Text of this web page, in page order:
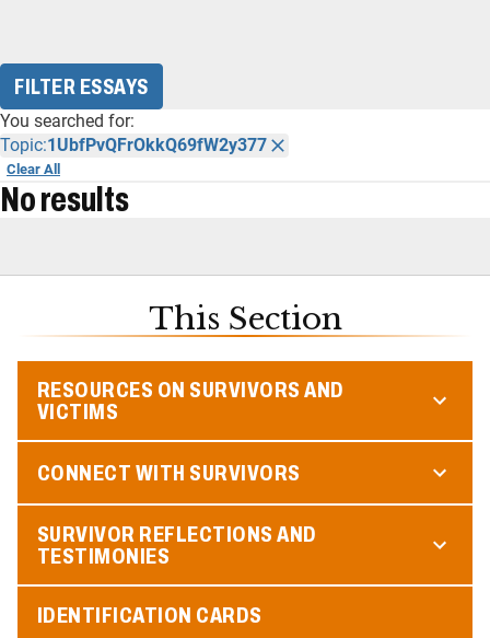
FILTER ESSAYS
You searched for:
Topic:1UbfPvQFrOkkQ69fW2y377
Clear All
No results
This Section
RESOURCES ON SURVIVORS AND
VICTIMS
CONNECT WITH SURVIVORS
SURVIVOR REFLECTIONS AND
TESTIMONIES
IDENTIFICATION CARDS